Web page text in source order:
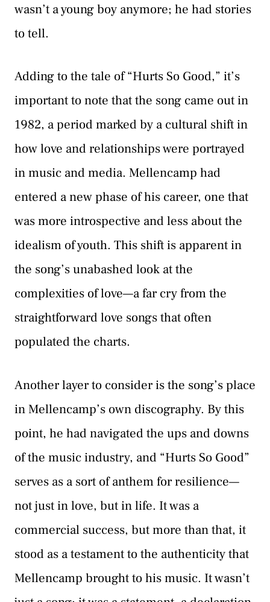
wasn’t a young boy anymore; he had stories
to tell.
Adding to the tale of “Hurts So Good,” it’s
important to note that the song came out in
1982, a period marked by a cultural shift in
how love and relationships were portrayed
in music and media. Mellencamp had
entered a new phase of his career, one that
was more introspective and less about the
idealism of youth. This shift is apparent in
the song’s unabashed look at the
complexities of love—a far cry from the
straightforward love songs that often
populated the charts.
Another layer to consider is the song’s place
in Mellencamp’s own discography. By this
point, he had navigated the ups and downs
of the music industry, and “Hurts So Good”
serves as a sort of anthem for resilience—
not just in love, but in life. It was a
commercial success, but more than that, it
stood as a testament to the authenticity that
Mellencamp brought to his music. It wasn’t